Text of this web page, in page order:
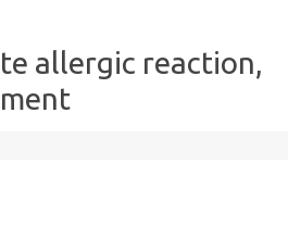
allergic reaction,